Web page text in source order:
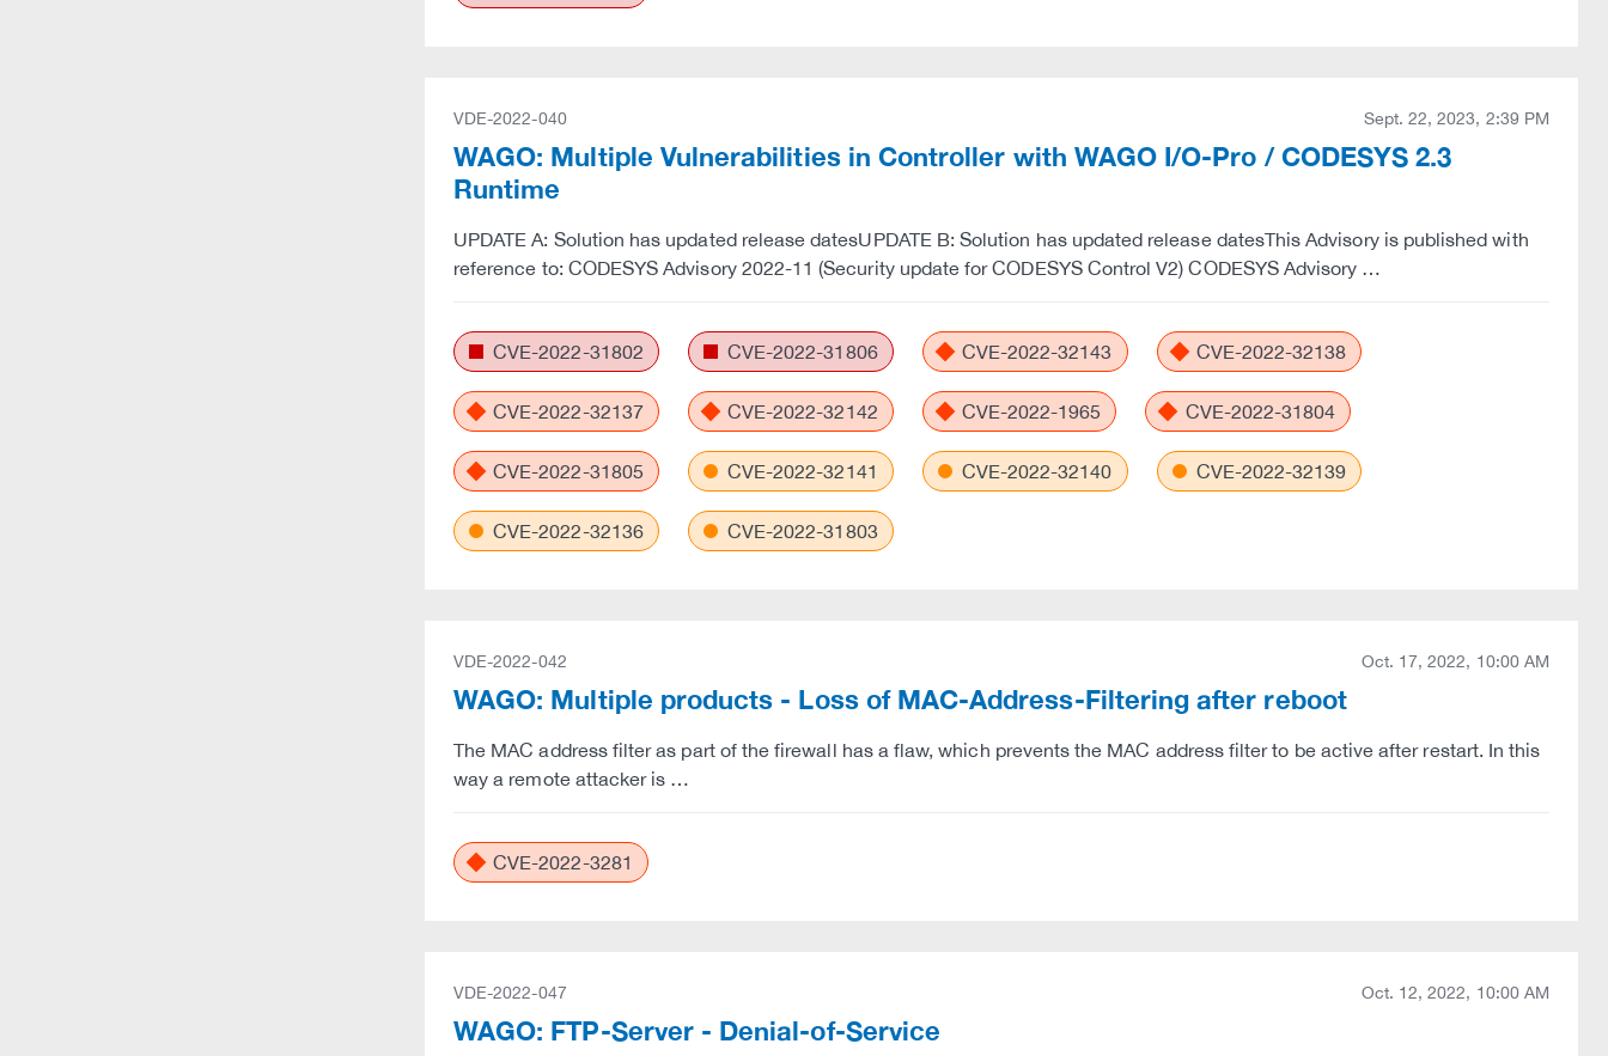
VDE-2022-040 Sept. 22, 2023, 2:39 PM
WAGO: Multiple Vulnerabilities in Controller with WAGO I/O-Pro / CODESYS 2.3
Runtime
UPDATE A: Solution has updated release datesUPDATE B: Solution has updated release datesThis Advisory is published with
reference to: CODESYS Advisory 2022-11 (Security update for CODESYS Control V2) CODESYS Advisory …
CVE-2022-31802 CVE-2022-31806 CVE-2022-32143 CVE-2022-32138
CVE-2022-32137 CVE-2022-32142 CVE-2022-1965 CVE-2022-31804
CVE-2022-31805 CVE-2022-32141 CVE-2022-32140 CVE-2022-32139
CVE-2022-32136 CVE-2022-31803
VDE-2022-042 Oct. 17, 2022, 10:00 AM
WAGO: Multiple products - Loss of MAC-Address-Filtering after reboot
The MAC address filter as part of the firewall has a flaw, which prevents the MAC address filter to be active after restart. In this
way a remote attacker is …
CVE-2022-3281
VDE-2022-047 Oct. 12, 2022, 10:00 AM
WAGO: FTP-Server - Denial-of-Service